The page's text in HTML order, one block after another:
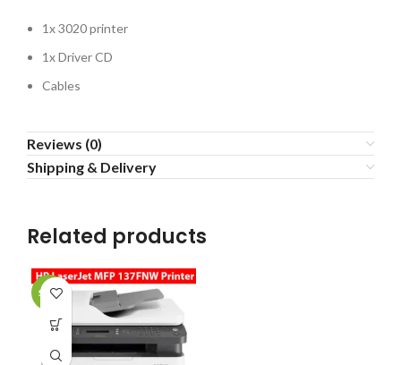
1x 3020 printer
1x Driver CD
Cables
Reviews (0)
Shipping & Delivery
Related products
SALE